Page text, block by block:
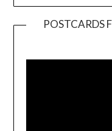
POSTCARDS